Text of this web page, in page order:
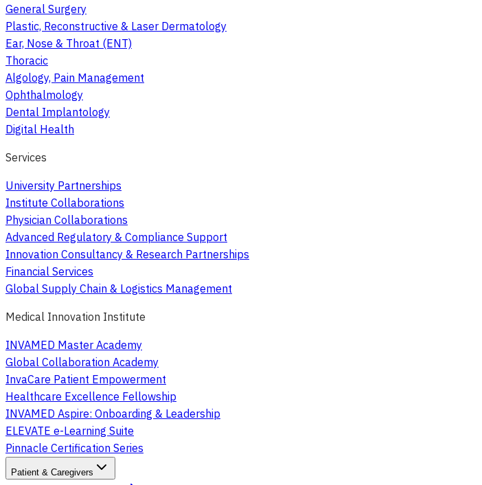
General Surgery
Plastic, Reconstructive & Laser Dermatology
Ear, Nose & Throat (ENT)
Thoracic
Algology, Pain Management
Ophthalmology
Dental Implantology
Digital Health
Services
University Partnerships
Institute Collaborations
Physician Collaborations
Advanced Regulatory & Compliance Support
Innovation Consultancy & Research Partnerships
Financial Services
Global Supply Chain & Logistics Management
Medical Innovation Institute
INVAMED Master Academy
Global Collaboration Academy
InvaCare Patient Empowerment
Healthcare Excellence Fellowship
INVAMED Aspire: Onboarding & Leadership
ELEVATE e-Learning Suite
Pinnacle Certification Series
Patient & Caregivers